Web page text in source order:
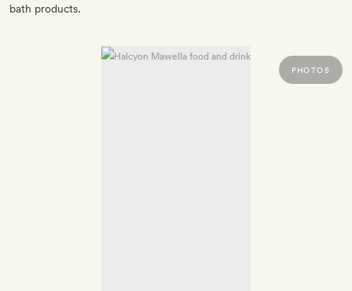
bath products.
PHOTOS